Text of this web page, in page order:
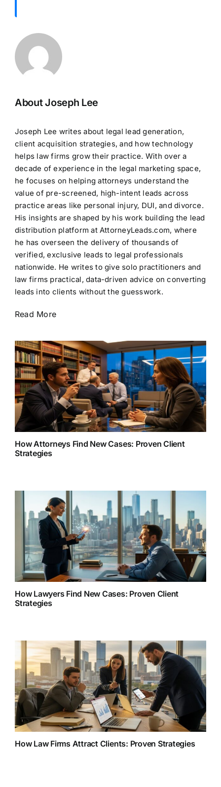
About Joseph Lee
Joseph Lee writes about legal lead generation,
client acquisition strategies, and how technology
helps law firms grow their practice. With over a
decade of experience in the legal marketing space,
he focuses on helping attorneys understand the
value of pre-screened, high-intent leads across
practice areas like personal injury, DUI, and divorce.
His insights are shaped by his work building the lead
distribution platform at AttorneyLeads.com, where
he has overseen the delivery of thousands of
verified, exclusive leads to legal professionals
nationwide. He writes to give solo practitioners and
law firms practical, data-driven advice on converting
leads into clients without the guesswork.
Read More
How Attorneys Find New Cases: Proven Client
Strategies
How Lawyers Find New Cases: Proven Client
Strategies
How Law Firms Attract Clients: Proven Strategies